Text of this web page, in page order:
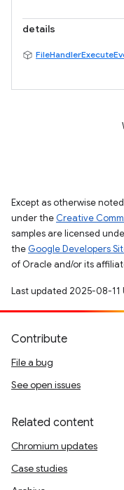
details
Except as otherwise
under the Creative
samples are licensed
the Google Developers
of Oracle and/or its
Last updated 2025-08-11
Contribute
File a bug
See open issues
Related content
Chromium updates
Case studies